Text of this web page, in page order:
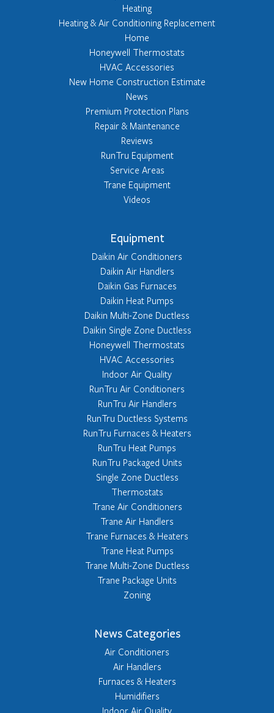
Heating
Heating & Air Conditioning Replacement
Home
Honeywell Thermostats
HVAC Accessories
New Home Construction Estimate
News
Premium Protection Plans
Repair & Maintenance
Reviews
RunTru Equipment
Service Areas
Trane Equipment
Videos
Equipment
Daikin Air Conditioners
Daikin Air Handlers
Daikin Gas Furnaces
Daikin Heat Pumps
Daikin Multi-Zone Ductless
Daikin Single Zone Ductless
Honeywell Thermostats
HVAC Accessories
Indoor Air Quality
RunTru Air Conditioners
RunTru Air Handlers
RunTru Ductless Systems
RunTru Furnaces & Heaters
RunTru Heat Pumps
RunTru Packaged Units
Single Zone Ductless
Thermostats
Trane Air Conditioners
Trane Air Handlers
Trane Furnaces & Heaters
Trane Heat Pumps
Trane Multi-Zone Ductless
Trane Package Units
Zoning
News Categories
Air Conditioners
Air Handlers
Furnaces & Heaters
Humidifiers
Indoor Air Quality